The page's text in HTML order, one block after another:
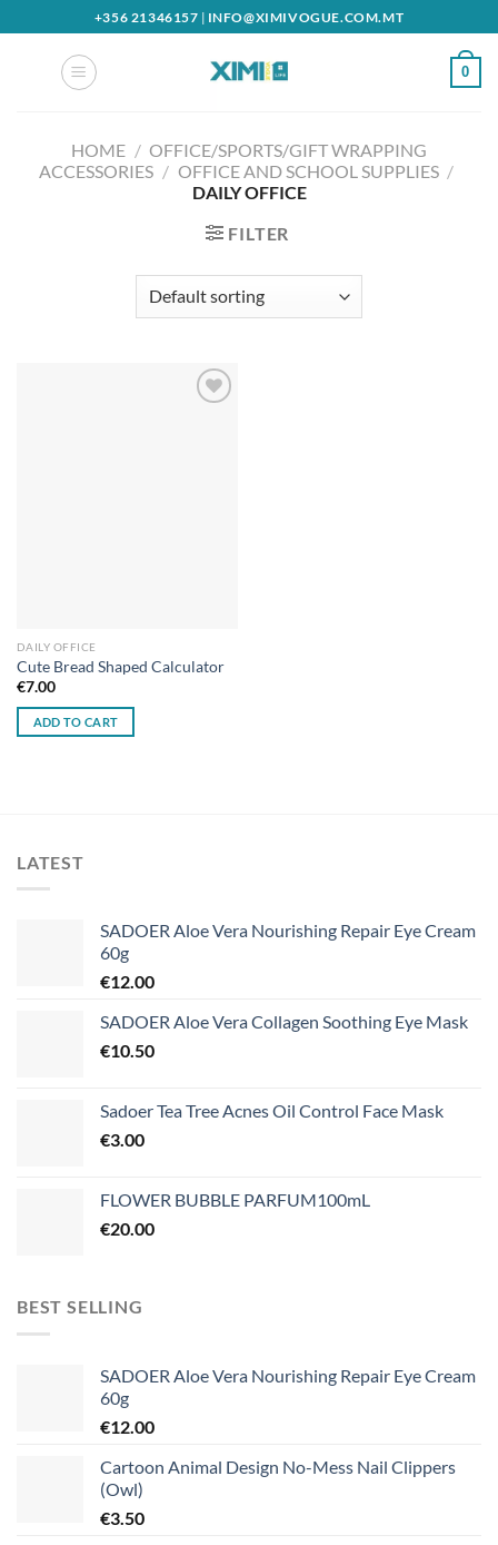
to
+356 21346157 | INFO@XIMIVOGUE.COM.MT
0
HOME / OFFICE/SPORTS/GIFT WRAPPING
ACCESSORIES / OFFICE AND SCHOOL SUPPLIES /
DAILY OFFICE
FILTER
DAILY OFFICE
Cute Bread Shaped Calculator
€7.00
ADD TO CART
LATEST
SADOER Aloe Vera Nourishing Repair Eye Cream
60g
€12.00
SADOER Aloe Vera Collagen Soothing Eye Mask
€10.50
Sadoer Tea Tree Acnes Oil Control Face Mask
€3.00
FLOWER BUBBLE PARFUM100mL
€20.00
BEST SELLING
SADOER Aloe Vera Nourishing Repair Eye Cream
60g
€12.00
Cartoon Animal Design No-Mess Nail Clippers
(Owl)
€3.50